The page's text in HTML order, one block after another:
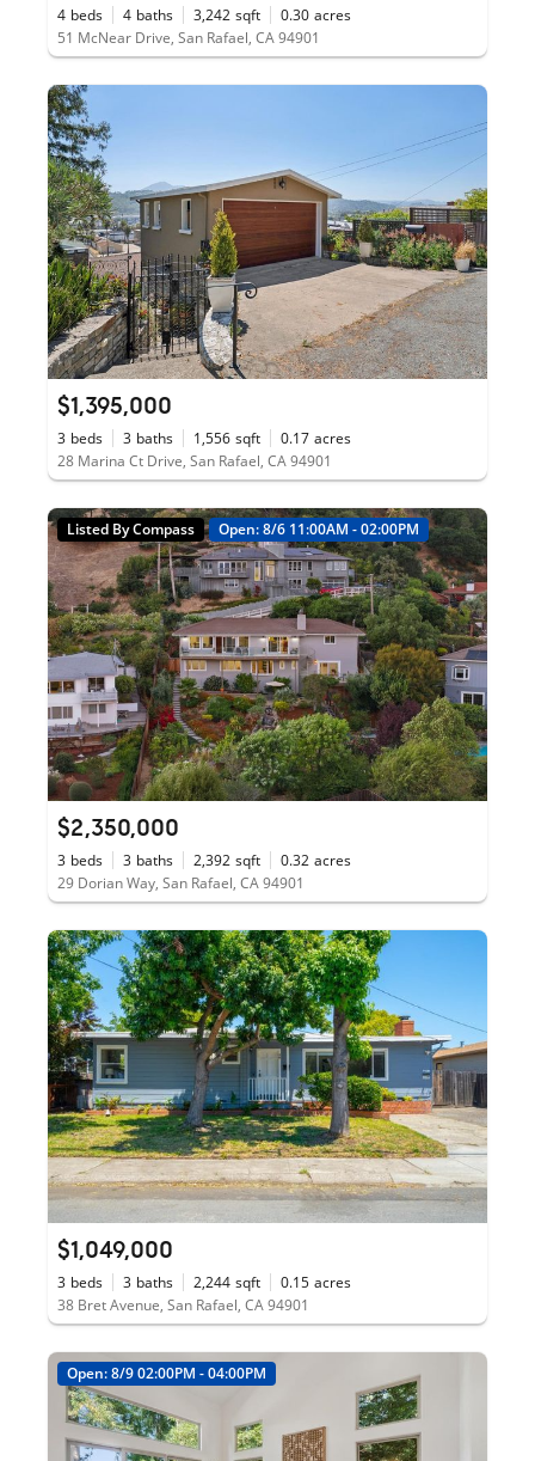
4 beds 4 baths 3,242 sqft 0.30 acres
51 McNear Drive, San Rafael, CA 94901
$1,395,000
3 beds 3 baths 1,556 sqft 0.17 acres
28 Marina Ct Drive, San Rafael, CA 94901
Listed By Compass Open: 8/6 11:00AM - 02:00PM
$2,350,000
3 beds 3 baths 2,392 sqft 0.32 acres
29 Dorian Way, San Rafael, CA 94901
$1,049,000
3 beds 3 baths 2,244 sqft 0.15 acres
38 Bret Avenue, San Rafael, CA 94901
Open: 8/9 02:00PM - 04:00PM